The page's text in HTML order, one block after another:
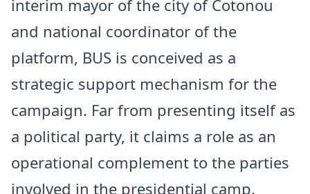
interim mayor of the city of Cotonou
and national coordinator of the
platform, BUS is conceived as a
strategic support mechanism for the
campaign. Far from presenting itself as
a political party, it claims a role as an
operational complement to the parties
involved in the presidential camp.